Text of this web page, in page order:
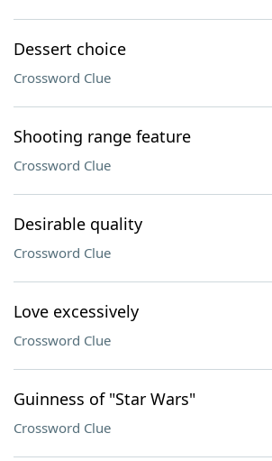
Dessert choice
Crossword Clue
Shooting range feature
Crossword Clue
Desirable quality
Crossword Clue
Love excessively
Crossword Clue
Guinness of "Star Wars"
Crossword Clue